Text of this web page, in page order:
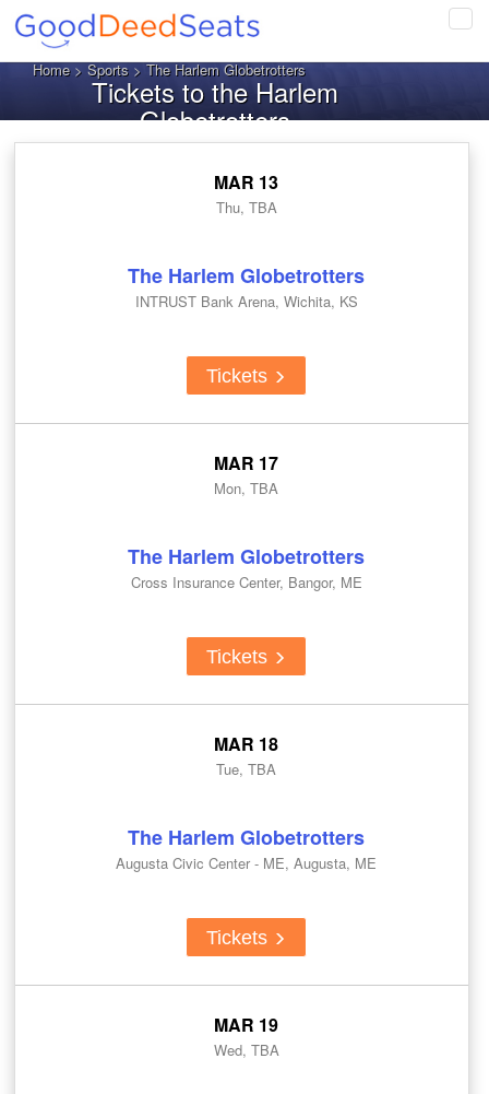
Home>Sports> The Harlem Globetrotters
Tickets to the Harlem
Globetrotters
MAR 13
Thu, TBA
The Harlem Globetrotters
INTRUST Bank Arena, Wichita, KS
Tickets
MAR 17
Mon, TBA
The Harlem Globetrotters
Cross Insurance Center, Bangor, ME
Tickets
MAR 18
Tue, TBA
The Harlem Globetrotters
Augusta Civic Center - ME, Augusta, ME
Tickets
MAR 19
Wed, TBA